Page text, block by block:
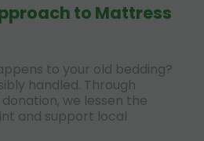
to Mattress
to your old bedding?
handled. Through
we lessen the
and support local